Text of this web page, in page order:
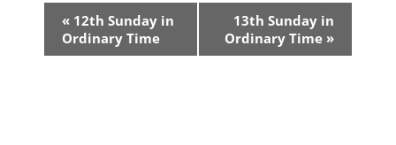
Event
Navigation
« 12th Sunday in
Ordinary Time
13th Sunday in
Ordinary Time »